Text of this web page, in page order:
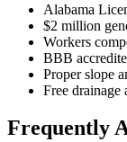
Alabama
$2 million
Workers
BBB
Proper slope
Free drainage
Frequently